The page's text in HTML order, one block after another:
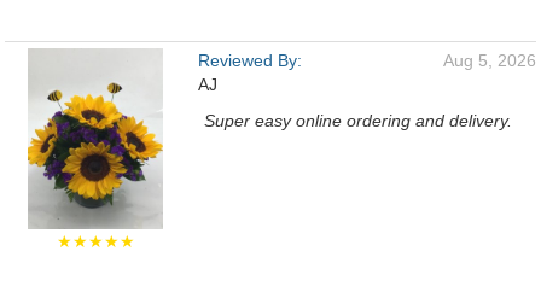
★★★★★
Reviewed By:
AJ
Aug 5, 2026
Super easy online ordering and delivery.